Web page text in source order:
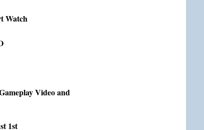
Watch
Video and
1st